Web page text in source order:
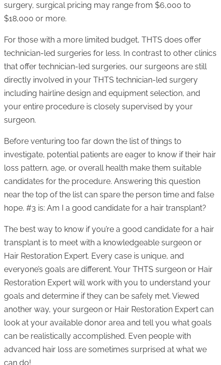
surgery, surgical pricing may range from $6,000 to
$18,000 or more.
For those with a more limited budget, THTS does offer
technician-led surgeries for less. In contrast to other clinics
that offer technician-led surgeries, our surgeons are still
directly involved in your THTS technician-led surgery
including hairline design and equipment selection, and
your entire procedure is closely supervised by your
surgeon.
Before venturing too far down the list of things to
investigate, potential patients are eager to know if their hair
loss pattern, age, or overall health make them suitable
candidates for the procedure. Answering this question
near the top of the list can spare the person time and false
hope. #3 is: Am I a good candidate for a hair transplant?
The best way to know if you’re a good candidate for a hair
transplant is to meet with a knowledgeable surgeon or
Hair Restoration Expert. Every case is unique, and
everyone’s goals are different. Your THTS surgeon or Hair
Restoration Expert will work with you to understand your
goals and determine if they can be safely met. Viewed
another way, your surgeon or Hair Restoration Expert can
look at your available donor area and tell you what goals
can be realistically accomplished. Even people with
advanced hair loss are sometimes surprised at what we
can do!